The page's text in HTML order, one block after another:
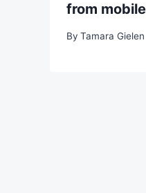
from
By Tamara Gielen